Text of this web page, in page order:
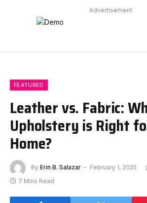
Advertisement
FEATURED
Leather vs. Fabric:
Upholstery is Right
Home?
By Erin B. Salazar February 1, 2025
7 Mins Read